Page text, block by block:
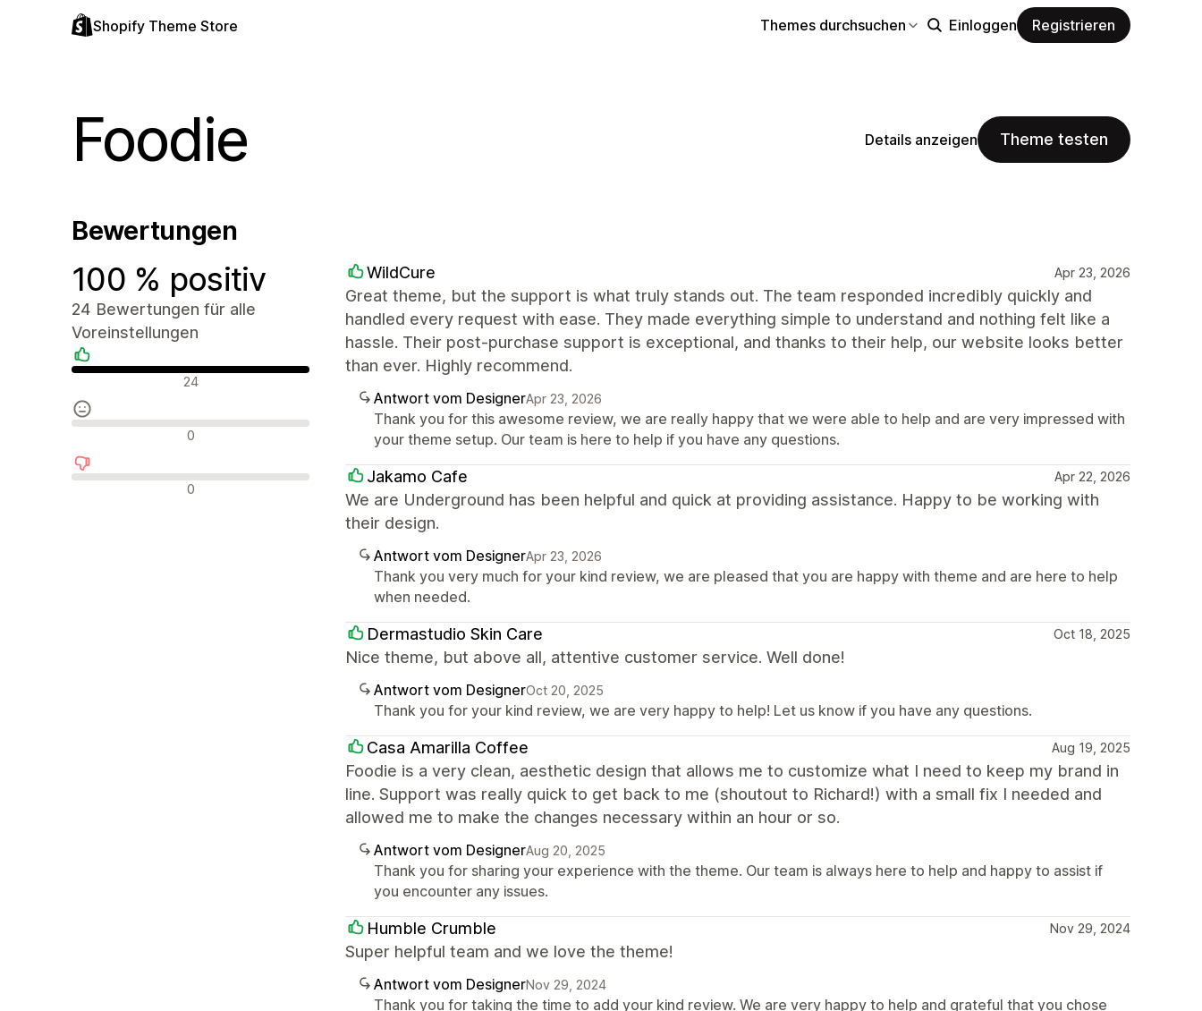
Shopify Theme Store Themes durchsuchen Einloggen Registrieren
Foodie Details anzeigen Theme testen
Bewertungen
100 % positiv
24 Bewertungen für alle
Voreinstellungen
Positive Bewertungen
24
Neutrale Bewertungen
0
Negative Bewertungen
0
WildCure Apr 23, 2026
Great theme, but the support is what truly stands out. The team responded incredibly quickly and
handled every request with ease. They made everything simple to understand and nothing felt like a
hassle. Their post-purchase support is exceptional, and thanks to their help, our website looks better
than ever. Highly recommend.
Antwort vom DesignerApr 23, 2026
Thank you for this awesome review, we are really happy that we were able to help and are very impressed with
your theme setup. Our team is here to help if you have any questions.
Jakamo Cafe Apr 22, 2026
We are Underground has been helpful and quick at providing assistance. Happy to be working with
their design.
Antwort vom DesignerApr 23, 2026
Thank you very much for your kind review, we are pleased that you are happy with theme and are here to help
when needed.
Dermastudio Skin Care Oct 18, 2025
Nice theme, but above all, attentive customer service. Well done!
Antwort vom DesignerOct 20, 2025
Thank you for your kind review, we are very happy to help! Let us know if you have any questions.
Casa Amarilla Coffee Aug 19, 2025
Foodie is a very clean, aesthetic design that allows me to customize what I need to keep my brand in
line. Support was really quick to get back to me (shoutout to Richard!) with a small fix I needed and
allowed me to make the changes necessary within an hour or so.
Antwort vom DesignerAug 20, 2025
Thank you for sharing your experience with the theme. Our team is always here to help and happy to assist if
you encounter any issues.
Humble Crumble Nov 29, 2024
Super helpful team and we love the theme!
Antwort vom DesignerNov 29, 2024
Thank you for taking the time to add your kind review. We are very happy to help and grateful that you chose